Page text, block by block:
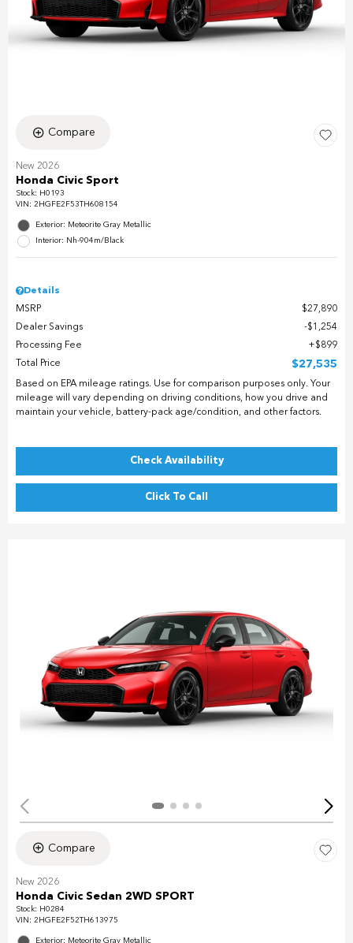
Compare
New 2026
Honda Civic Sport
Stock: H0193
VIN: 2HGFE2F53TH608154
Exterior: Meteorite Gray Metallic
Interior: Nh-904m/Black
Details
MSRP
$27,890
Dealer Savings
$1,254
Processing Fee
$899
Total Price
$27,535
Based on EPA mileage ratings. Use for comparison purposes only. Your
mileage will vary depending on driving conditions, how you drive and
maintain your vehicle, battery-pack age/condition, and other factors.
Check Availability
Click To Call
Compare
New 2026
Honda Civic Sedan 2WD SPORT
Stock: H0284
VIN: 2HGFE2F52TH613975
Exterior: Meteorite Gray Metallic